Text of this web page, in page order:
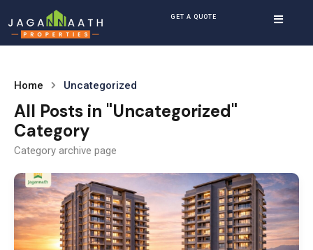
GET A QUOTE
Home Uncategorized
All Posts in "Uncategorized"
Category
Category archive page